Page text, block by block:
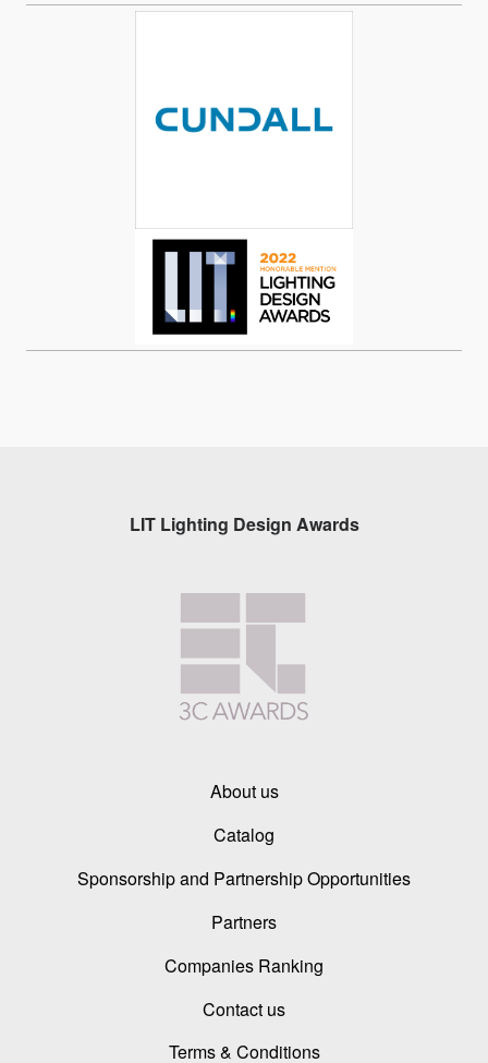
LIT Lighting Design Awards
About us
Catalog
Sponsorship and Partnership Opportunities
Partners
Companies Ranking
Contact us
Terms & Conditions